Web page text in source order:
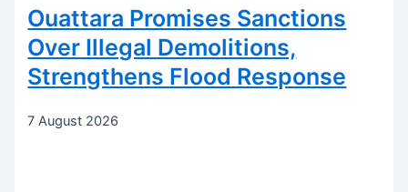
Ouattara Promises Sanctions
Over Illegal Demolitions,
Strengthens Flood Response
7 August 2026